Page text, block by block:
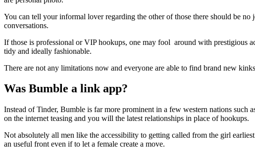
You can tell your informal lover regarding the other of those there should be no
conversations.
If those is professional or VIP hookups, one may fool around with prestigious
tidy and ideally fashionable.
There are not any limitations now and everyone are able to find brand new
Was Bumble a link app?
Instead of Tinder, Bumble is far more prominent in a few western nations such
on the internet teasing and you will the latest relationships in place of hookups.
Not absolutely all men like the accessibility to getting called from the girl
an useful front even if to let a female create a move.